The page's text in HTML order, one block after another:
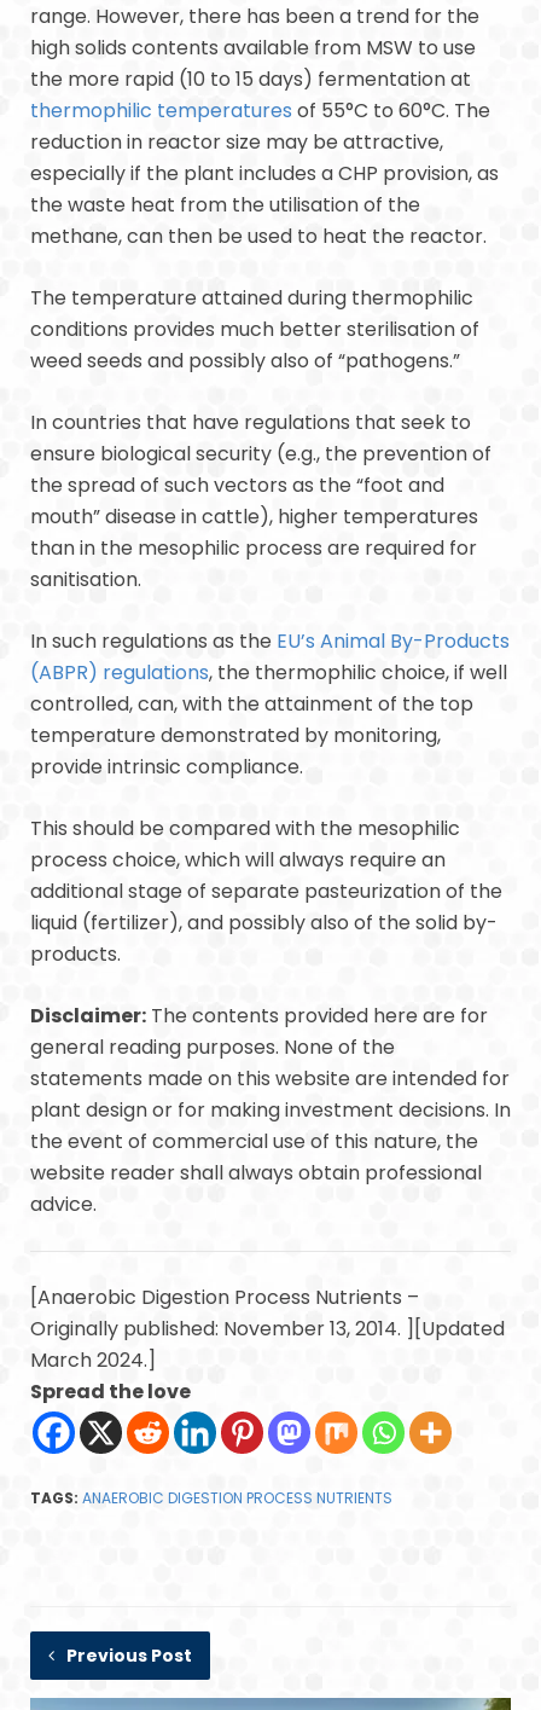
range. However, there has been a trend for the
high solids contents available from MSW to use
the more rapid (10 to 15 days) fermentation at
thermophilic temperatures of 55°C to 60°C. The
reduction in reactor size may be attractive,
especially if the plant includes a CHP provision, as
the waste heat from the utilisation of the
methane, can then be used to heat the reactor.
The temperature attained during thermophilic
conditions provides much better sterilisation of
weed seeds and possibly also of “pathogens.”
In countries that have regulations that seek to
ensure biological security (e.g., the prevention of
the spread of such vectors as the “foot and
mouth” disease in cattle), higher temperatures
than in the mesophilic process are required for
sanitisation.
In such regulations as the EU’s Animal By-Products
(ABPR) regulations, the thermophilic choice, if well
controlled, can, with the attainment of the top
temperature demonstrated by monitoring,
provide intrinsic compliance.
This should be compared with the mesophilic
process choice, which will always require an
additional stage of separate pasteurization of the
liquid (fertilizer), and possibly also of the solid by-
products.
Disclaimer: The contents provided here are for
general reading purposes. None of the
statements made on this website are intended for
plant design or for making investment decisions. In
the event of commercial use of this nature, the
website reader shall always obtain professional
advice.
[Anaerobic Digestion Process Nutrients –
Originally published: November 13, 2014. ][Updated
March 2024.]
Spread the love
TAGS: ANAEROBIC DIGESTION PROCESS NUTRIENTS
Previous Post